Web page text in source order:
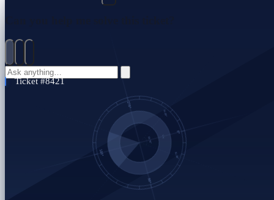
Ticket #8421 — Acme Corp's CSV export of all-time data has failed
3 × 800K rows · finishes in ~9 min
Open the failed job
Escalate to backend
P2 · routes to the data-pipeline on-call